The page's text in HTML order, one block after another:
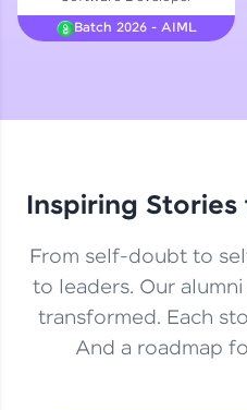
Courses
Explore
Practice Platforms
Enhance your coding
Practice
designed to help you
Batch 2026 - AIML
Inspiring
From self-doubt to
to leaders. Our
transformed. Each
And a roadmap